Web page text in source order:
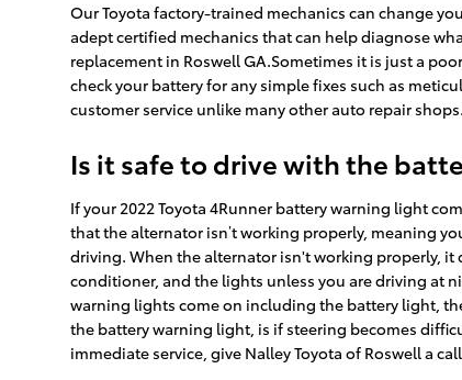
Our Toyota factory-trained mechanics can change
adept certified mechanics that can help diagnose
replacement in Roswell GA.Sometimes it is just a
check your battery for any simple fixes such as
customer service unlike many other auto repair
Is it safe to drive with the
If your 2022 Toyota 4Runner battery warning light
that the alternator isn’t working properly, meaning
driving. When the alternator isn't working properly, it
conditioner, and the lights unless you are driving at
warning lights come on including the battery light,
the battery warning light, is if steering becomes
immediate service, give Nalley Toyota of Roswell a